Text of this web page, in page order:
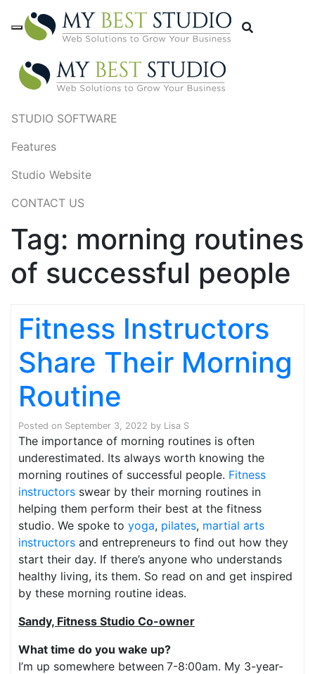
STUDIO SOFTWARE
Features
Studio Website
CONTACT US
Tag: morning routines
of successful people
Fitness Instructors
Share Their Morning
Routine
Posted on September 3, 2022 by Lisa S
The importance of morning routines is often
underestimated. Its always worth knowing the
morning routines of successful people. Fitness
instructors swear by their morning routines in
helping them perform their best at the fitness
studio. We spoke to yoga, pilates, martial arts
instructors and entrepreneurs to find out how they
start their day. If there’s anyone who understands
healthy living, its them. So read on and get inspired
by these morning routine ideas.
Sandy, Fitness Studio Co-owner
What time do you wake up?
I’m up somewhere between 7-8:00am. My 3-year-